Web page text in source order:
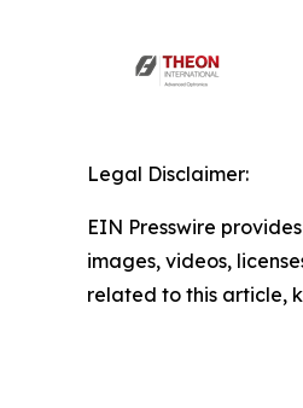
Legal Disclaimer:
EIN Presswire
images, videos,
related to this article,